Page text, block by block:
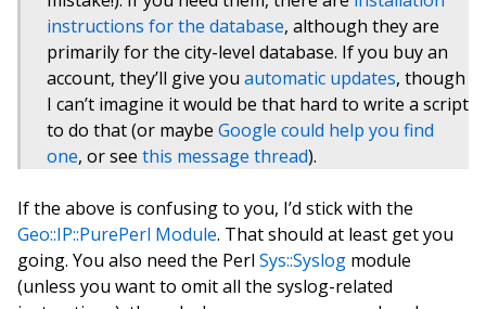
instructions for the database, although they are
primarily for the city-level database. If you buy an
account, they’ll give you automatic updates, though
I can’t imagine it would be that hard to write a script
to do that (or maybe Google could help you find
one, or see this message thread).
If the above is confusing to you, I’d stick with the
Geo::IP::PurePerl Module. That should at least get you
going. You also need the Perl Sys::Syslog module
(unless you want to omit all the syslog-related